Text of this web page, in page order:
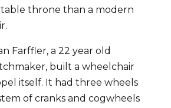
throne than a modern
Farffler, a 22 year old
built a wheelchair
itself. It had three wheels
of cranks and cogwheels